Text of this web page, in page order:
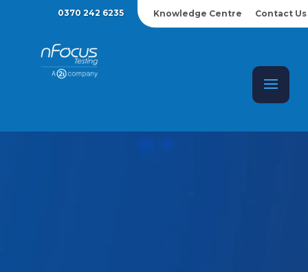
0370 242 6235 Knowledge Centre Contact Us